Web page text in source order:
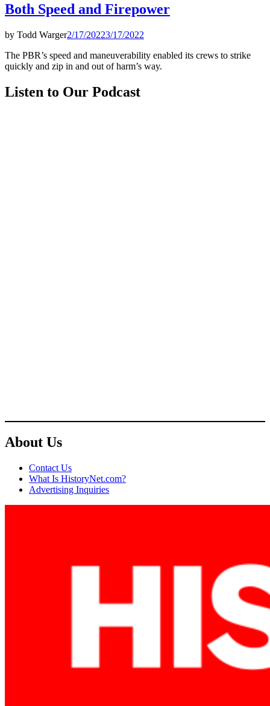
Both Speed and Firepower
by Todd Warger2/17/20223/17/2022
The PBR’s speed and maneuverability enabled its crews to strike
quickly and zip in and out of harm’s way.
Listen to Our Podcast
About Us
Contact Us
What Is HistoryNet.com?
Advertising Inquiries